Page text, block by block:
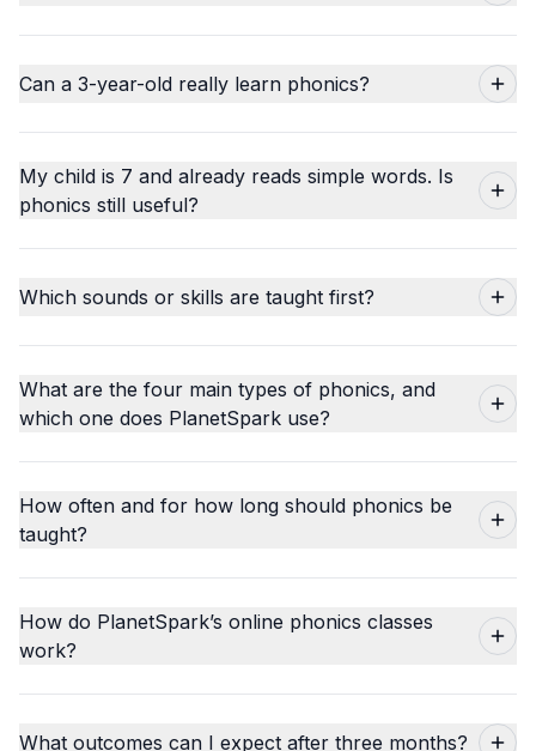
Can a 3-year-old really learn phonics?
My child is 7 and already reads simple words. Is
phonics still useful?
Which sounds or skills are taught first?
What are the four main types of phonics, and
which one does PlanetSpark use?
How often and for how long should phonics be
taught?
How do PlanetSpark’s online phonics classes
work?
What outcomes can I expect after three months?